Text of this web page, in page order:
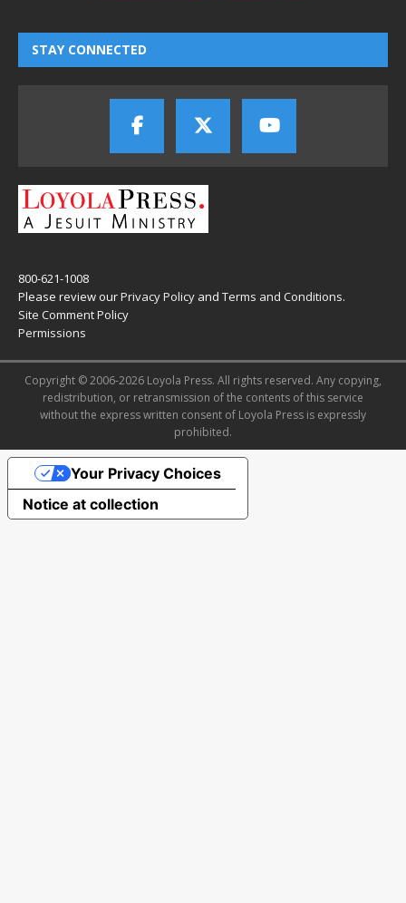
STAY CONNECTED
800-621-1008
Please review ourPrivacy Policy and Terms and Conditions.
Site Comment Policy
Permissions
Copyright © 2006-2026 Loyola Press. All rights reserved. Any copying,
redistribution, or retransmission of the contents of this service
without the express written consent of Loyola Press is expressly
prohibited.
Notice at collection
Your Privacy Choices